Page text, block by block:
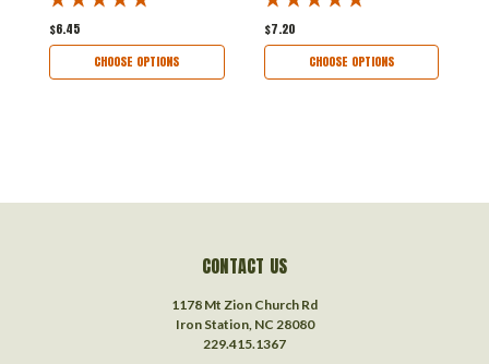
$6.45
CHOOSE OPTIONS
$7.20
CHOOSE OPTIONS
CONTACT US
1178 Mt Zion Church Rd
Iron Station, NC 28080
229.415.1367‬